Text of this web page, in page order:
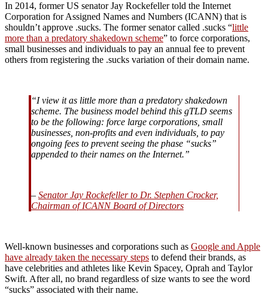
In 2014, former US senator Jay Rockefeller told the Internet
Corporation for Assigned Names and Numbers (ICANN) that is
shouldn’t approve .sucks. The former senator called .sucks “little
more than a predatory shakedown scheme” to force corporations,
small businesses and individuals to pay an annual fee to prevent
others from registering the .sucks variation of their domain name.
“I view it as little more than a predatory shakedown
scheme. The business model behind this gTLD seems
to be the following: force large corporations, small
businesses, non-profits and even individuals, to pay
ongoing fees to prevent seeing the phase “sucks”
appended to their names on the Internet.”
– Senator Jay Rockefeller to Dr. Stephen Crocker,
Chairman of ICANN Board of Directors
Well-known businesses and corporations such as Google and Apple
have already taken the necessary steps to defend their brands, as
have celebrities and athletes like Kevin Spacey, Oprah and Taylor
Swift. After all, no brand regardless of size wants to see the word
“sucks” associated with their name.